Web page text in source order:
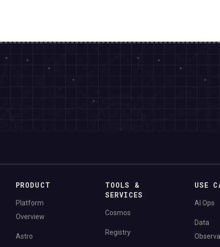
PRODUCT
Platform
Overview
Astro
TOOLS &
SERVICES
Cosmos
Registry
USE
AI Ops
Data